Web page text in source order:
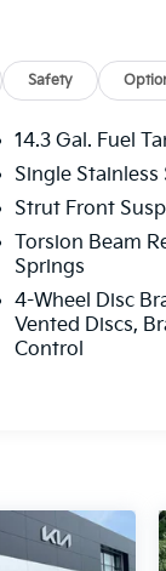
Safety
14.3 Gal. Fuel
Single Stainless
Strut Front
Torsion Beam
Springs
4-Wheel Disc
Vented Discs,
Control